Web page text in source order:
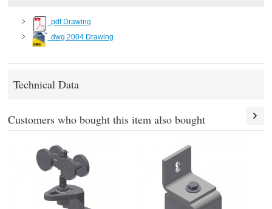
.pdf Drawing
.dwg 2004 Drawing
Technical Data
Customers who bought this item also bought